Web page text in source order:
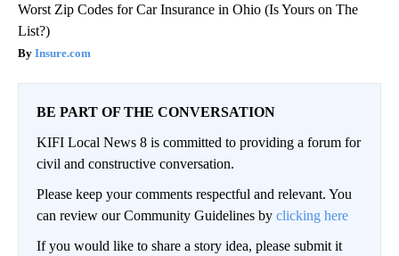
Worst Zip Codes for Car Insurance in Ohio (Is Yours on The
List?)
Insure.com
BE PART OF THE CONVERSATION
KIFI Local News 8 is committed to providing a forum for
civil and constructive conversation.
Please keep your comments respectful and relevant. You
can review our Community Guidelines by clicking here
If you would like to share a story idea, please submit it